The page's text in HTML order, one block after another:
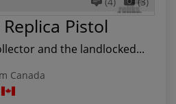
Pistol
and the landlocked...
Canada